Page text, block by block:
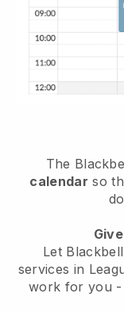
The
calendar so
Let
services in
work for you